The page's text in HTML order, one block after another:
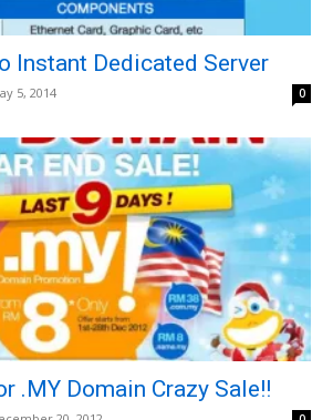
Instant Dedicated Server
5, 2014 0
.MY Domain Crazy Sale!!